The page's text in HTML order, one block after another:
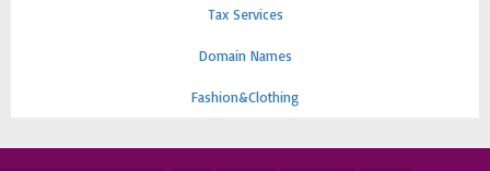
Tax Services
Domain Names
Fashion&Clothing